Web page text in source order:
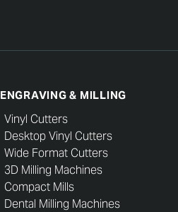
ENGRAVING & MILLING
Vinyl Cutters
Desktop Vinyl Cutters
Wide Format Cutters
3D Milling Machines
Compact Mills
Dental Milling Machines